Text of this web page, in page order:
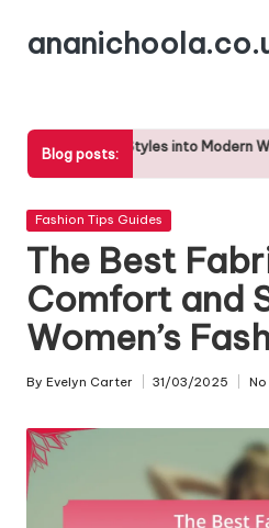
Skip
Blog posts:
into Modern Wardrobes
Posted
Fashion Tips Guides
The Best
Comfort and
Women’s
Posted
By Evelyn Carter 31/03/2025